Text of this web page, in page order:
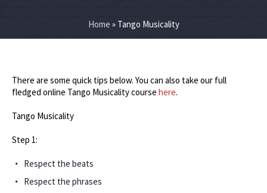
Home » Tango Musicality
There are some quick tips below. You can also take our full
fledged online Tango Musicality coursehere.
Tango Musicality
Step 1:
Respect the beats
Respect the phrases